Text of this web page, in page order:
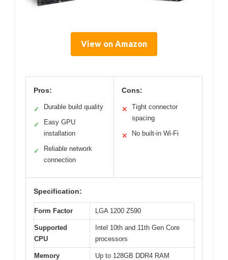
View on Amazon
Pros:
✓ Durable build quality
✓
Easy GPU
installation
✓
Reliable network
connection
Cons:
✕
Tight connector
spacing
✕ No built-in Wi-Fi
Specification:
Form Factor LGA 1200 Z590
Supported
CPU
Intel 10th and 11th Gen Core
processors
Memory
Up to 128GB DDR4 RAM